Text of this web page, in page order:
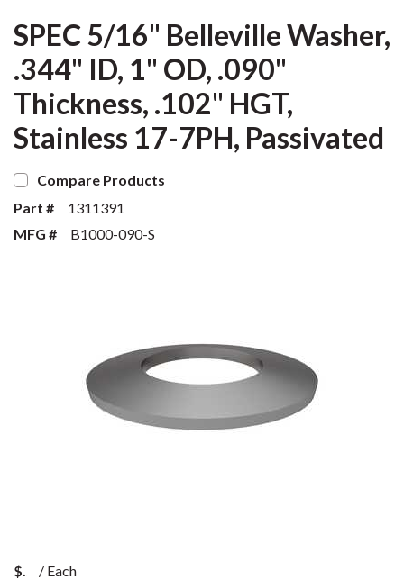
SPEC 5/16" Belleville Washer,
.344" ID, 1" OD, .090"
Thickness, .102" HGT,
Stainless 17-7PH, Passivated
Compare Products
Part #
1311391
MFG #
B1000-090-S
$ / Each